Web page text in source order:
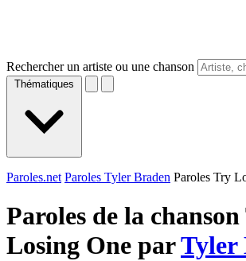
Rechercher un artiste ou une chanson
Thématiques
Paroles.net Paroles Tyler Braden Paroles Try
Paroles de la
Losing One parTyler